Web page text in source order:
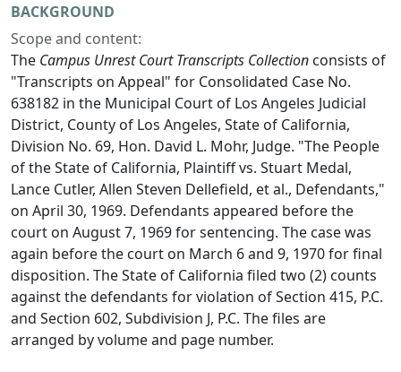
BACKGROUND
Scope and content:
The Campus Unrest Court Transcripts Collection consists of
"Transcripts on Appeal" for Consolidated Case No.
638182 in the Municipal Court of Los Angeles Judicial
District, County of Los Angeles, State of California,
Division No. 69, Hon. David L. Mohr, Judge. "The People
of the State of California, Plaintiff vs. Stuart Medal,
Lance Cutler, Allen Steven Dellefield, et al., Defendants,"
on April 30, 1969. Defendants appeared before the
court on August 7, 1969 for sentencing. The case was
again before the court on March 6 and 9, 1970 for final
disposition. The State of California filed two (2) counts
against the defendants for violation of Section 415, P.C.
and Section 602, Subdivision J, P.C. The files are
arranged by volume and page number.